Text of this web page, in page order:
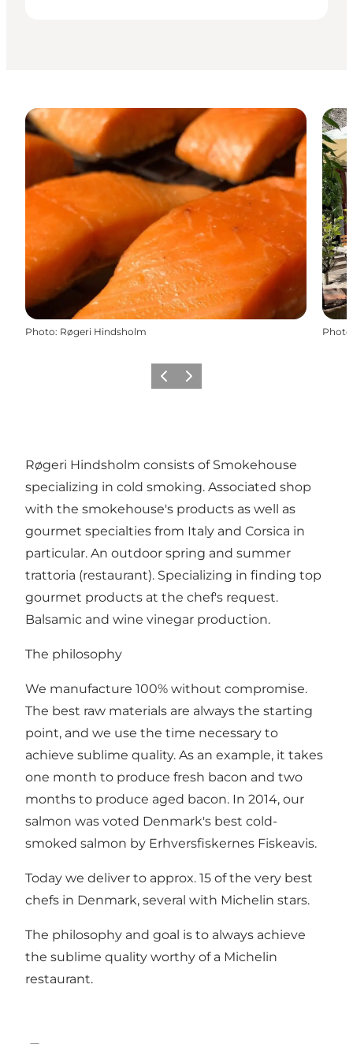
Photo: Røgeri Hindsholm Photo
Previous
Next
Røgeri Hindsholm consists of Smokehouse
specializing in cold smoking. Associated shop
with the smokehouse's products as well as
gourmet specialties from Italy and Corsica in
particular. An outdoor spring and summer
trattoria (restaurant). Specializing in finding top
gourmet products at the chef's request.
Balsamic and wine vinegar production.
The philosophy
We manufacture 100% without compromise.
The best raw materials are always the starting
point, and we use the time necessary to
achieve sublime quality. As an example, it takes
one month to produce fresh bacon and two
months to produce aged bacon. In 2014, our
salmon was voted Denmark's best cold-
smoked salmon by Erhversfiskernes Fiskeavis.
Today we deliver to approx. 15 of the very best
chefs in Denmark, several with Michelin stars.
The philosophy and goal is to always achieve
the sublime quality worthy of a Michelin
restaurant.